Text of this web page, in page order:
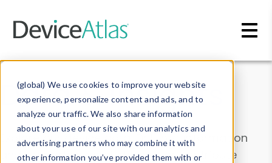
(global) We use cookies to improve your website
experience, personalize content and ads, and to
analyze our traffic. We also share information
about your use of our site with our analytics and
advertising partners who may combine it with
other information you’ve provided them with or
Data & Insights
Explore our device data. Drill into information
and properties on all devices or contribute